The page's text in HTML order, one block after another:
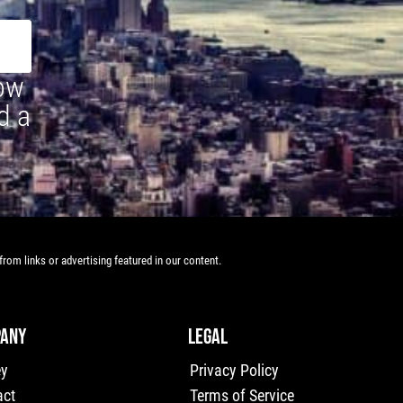
a
links or advertising featured in our content.
LEGAL
Privacy Policy
Terms of Service